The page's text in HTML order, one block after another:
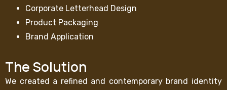
Corporate Letterhead Design
Product Packaging
Brand Application
The Solution
We created a refined and contemporary brand identity